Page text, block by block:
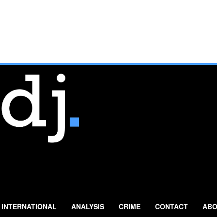
INTERNATIONAL ANALYSIS CRIME CONTACT